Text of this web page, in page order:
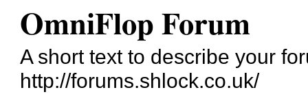
OmniFlop Forum
A short text to describe your
http://forums.shlock.co.uk/